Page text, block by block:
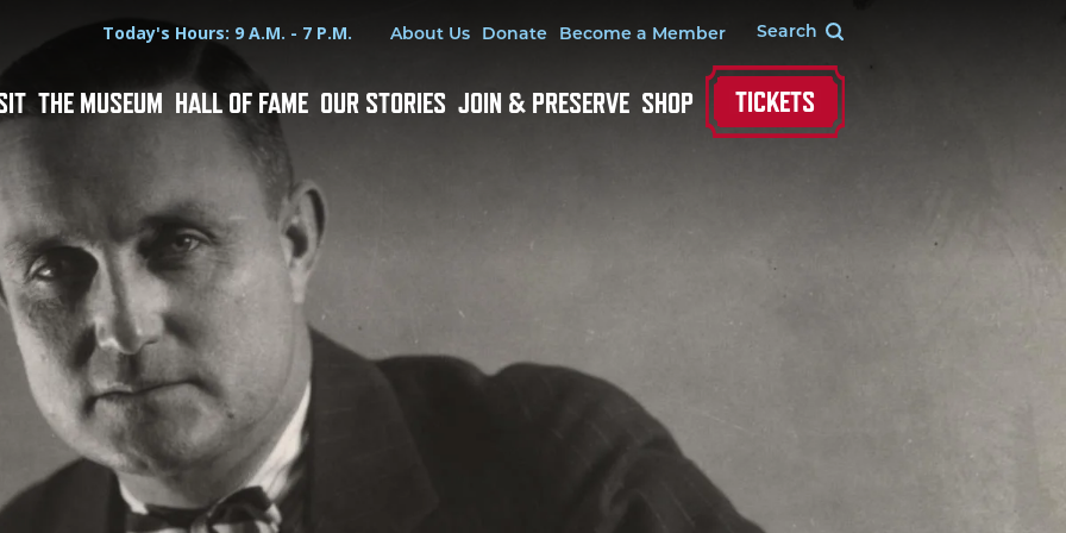
Hours
Today's Hours: 9 A.M. - 7 P.M.Utility Menu
About Us Donate Become a Member
THE MUSEUM HALL OF FAME OUR STORIES JOIN & PRESERVE SHOP TICKETS